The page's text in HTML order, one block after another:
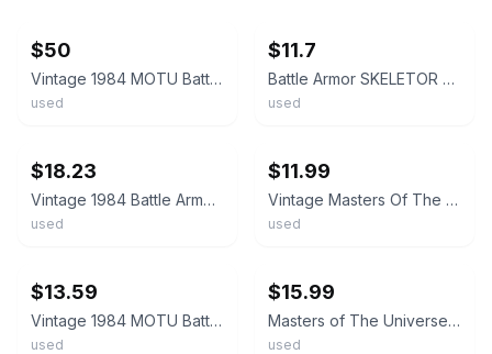
$50
Vintage 1984 MOTU Battle Armor Skeletor Action Figure + Weapon, Comic, Card Back
used
$11.7
Battle Armor SKELETOR MOTU 1984 Vintage Action Figure Taiwan Mattel D4 014K
used
$18.23
Vintage 1984 Battle Armor Skeletor Masters Of The Universe MOTU He-Man Figure
used
$11.99
Vintage Masters Of The Universe 1984 Battle Armor Skeletor Figure MOTU Mattel
used
$13.59
Vintage 1984 MOTU Battle Armor Skeletor Action Figure Mattel He-Man | Loose.
used
$15.99
Masters of The Universe Battle Armor Skeletor Figure Vintage 1984 MOTU He-Man
used